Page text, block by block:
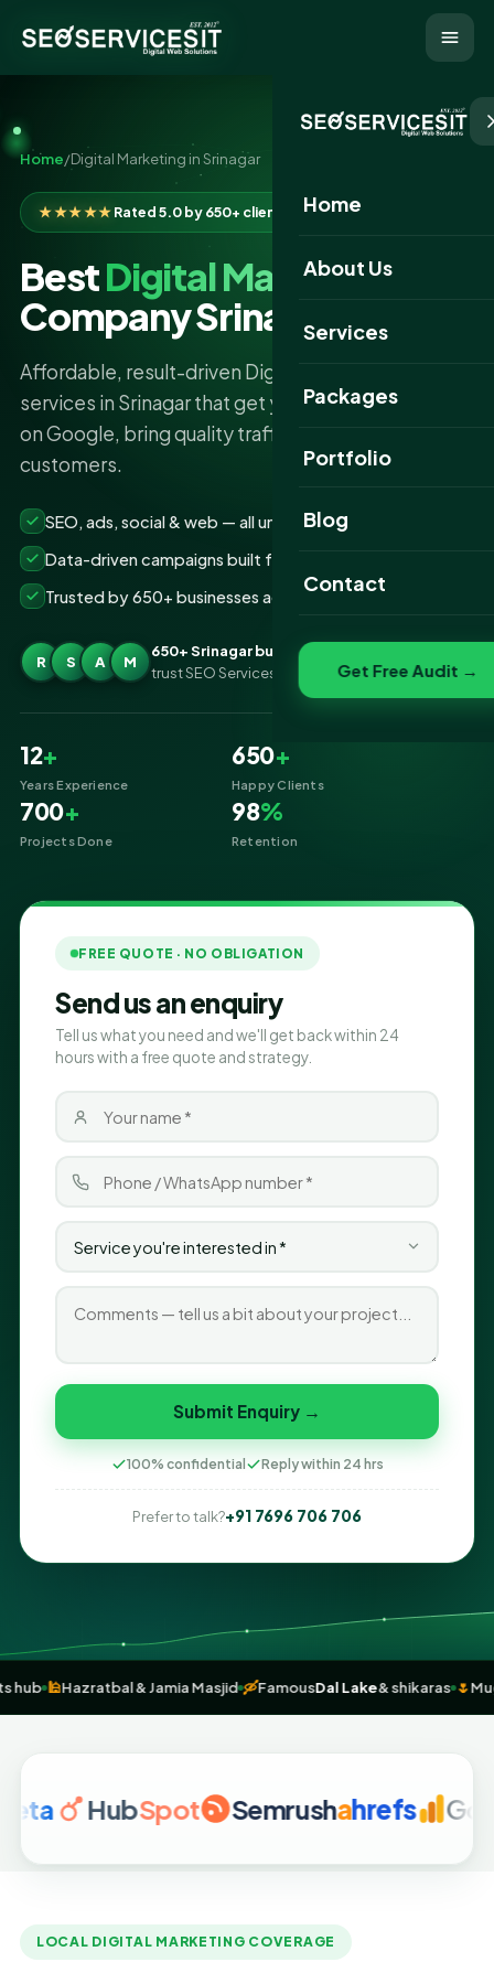
Home
About Us
Services
Packages
Portfolio
Website Portfolio
Blog
Contact
Get Free Audit →
Home/Digital Marketing in Srinagar
★★★★★Rated 5.0 by 650+ clients
BestDigital Marketing
Company Srinagar
Affordable, result-driven Digital Marketing
services in Srinagar that get your business found
on Google, bring quality traffic, and turn clicks into
customers.
SEO, ads, social & web — all under one roof
Data-driven campaigns built for real ROI
Trusted by 650+ businesses across Srinagar
R S A M
650+ Srinagar businesses
trust SEO Services IT for Digital Marketing
12+
Years Experience
650+
Happy Clients
700+
Projects Done
98%
Retention
FREE QUOTE · NO OBLIGATION
Send us an enquiry
Tell us what you need and we'll get back within 24
hours with a free quote and strategy.
Submit Enquiry →
100% confidential Reply within 24 hrs
Prefer to talk?+91 7696 706 706
hub 🕌Hazratbal & Jamia Masjid 🛶FamousDal Lake&
HubSpot Semrushahrefs Google
LOCAL DIGITAL MARKETING COVERAGE